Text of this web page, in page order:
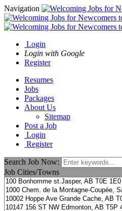
Navigation
Login
Login with Google
Register
Resumes
Jobs
Packages
About Us
Sitemap
Post a Job
Login
Register
Search Job Now:
Job Cities/Towns